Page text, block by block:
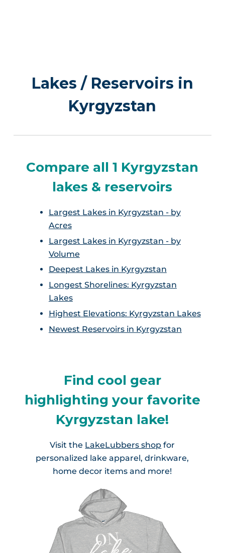
Lakes / Reservoirs in
Kyrgyzstan
Compare all 1 Kyrgyzstan
lakes & reservoirs
Largest Lakes in Kyrgyzstan - by
Acres
Largest Lakes in Kyrgyzstan - by
Volume
Deepest Lakes in Kyrgyzstan
Longest Shorelines: Kyrgyzstan
Lakes
Highest Elevations: Kyrgyzstan Lakes
Newest Reservoirs in Kyrgyzstan
Find cool gear
highlighting your favorite
Kyrgyzstan lake!
Visit the LakeLubbers shop for
personalized lake apparel, drinkware,
home decor items and more!